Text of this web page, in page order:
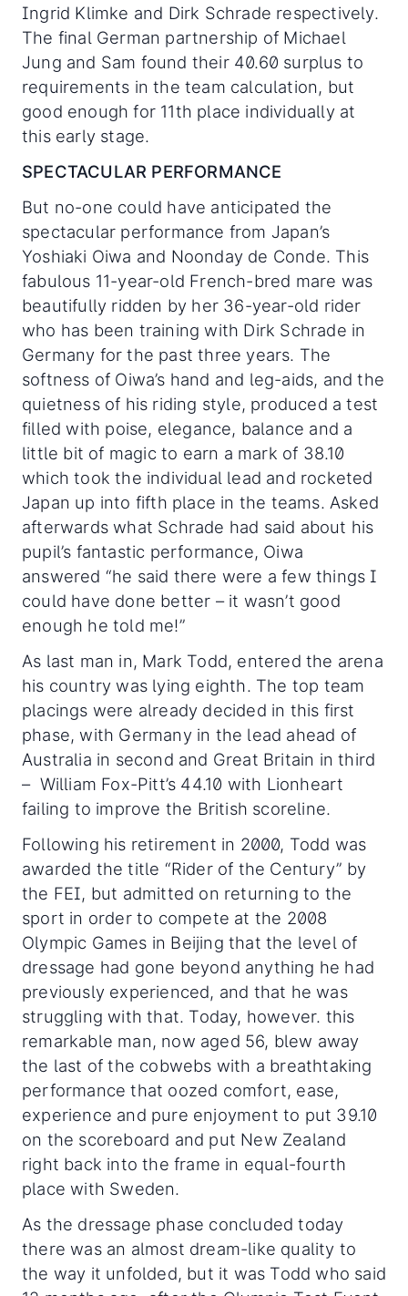
Ingrid Klimke and Dirk Schrade respectively.
The final German partnership of Michael
Jung and Sam found their 40.60 surplus to
requirements in the team calculation, but
good enough for 11th place individually at
this early stage.
SPECTACULAR PERFORMANCE
But no-one could have anticipated the
spectacular performance from Japan’s
Yoshiaki Oiwa and Noonday de Conde. This
fabulous 11-year-old French-bred mare was
beautifully ridden by her 36-year-old rider
who has been training with Dirk Schrade in
Germany for the past three years. The
softness of Oiwa’s hand and leg-aids, and the
quietness of his riding style, produced a test
filled with poise, elegance, balance and a
little bit of magic to earn a mark of 38.10
which took the individual lead and rocketed
Japan up into fifth place in the teams. Asked
afterwards what Schrade had said about his
pupil’s fantastic performance, Oiwa
answered “he said there were a few things I
could have done better – it wasn’t good
enough he told me!”
As last man in, Mark Todd, entered the arena
his country was lying eighth. The top team
placings were already decided in this first
phase, with Germany in the lead ahead of
Australia in second and Great Britain in third
– William Fox-Pitt’s 44.10 with Lionheart
failing to improve the British scoreline.
Following his retirement in 2000, Todd was
awarded the title “Rider of the Century” by
the FEI, but admitted on returning to the
sport in order to compete at the 2008
Olympic Games in Beijing that the level of
dressage had gone beyond anything he had
previously experienced, and that he was
struggling with that. Today, however. this
remarkable man, now aged 56, blew away
the last of the cobwebs with a breathtaking
performance that oozed comfort, ease,
experience and pure enjoyment to put 39.10
on the scoreboard and put New Zealand
right back into the frame in equal-fourth
place with Sweden.
As the dressage phase concluded today
there was an almost dream-like quality to
the way it unfolded, but it was Todd who said